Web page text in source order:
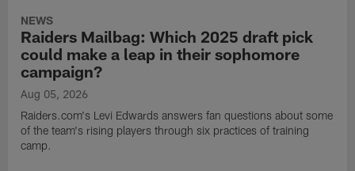
NEWS
Raiders Mailbag: Which 2025 draft pick
could make a leap in their sophomore
campaign?
Aug 05, 2026
Raiders.com's Levi Edwards answers fan questions about some
of the team's rising players through six practices of training
camp.